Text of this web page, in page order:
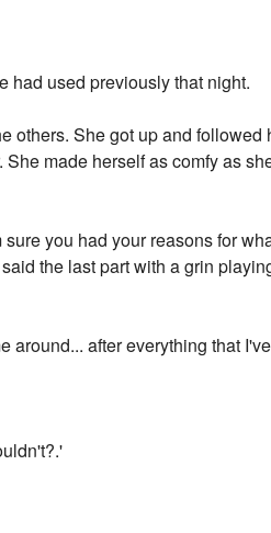
had used previously that night.
others. She got up and followed
made herself as comfy as
you had your reasons for
the last part with a grin
around... after everything that